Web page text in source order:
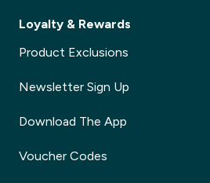
Loyalty & Rewards
Product Exclusions
Newsletter Sign Up
Download The App
Voucher Codes